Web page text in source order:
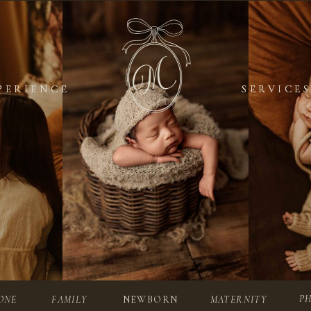
SERVICES
SERVICES
NEWBORN
FAMILY MATERNITY